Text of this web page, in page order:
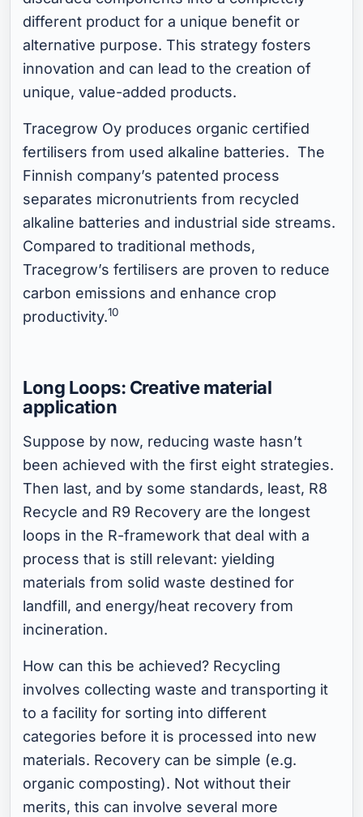
different product for a unique benefit or
alternative purpose. This strategy fosters
innovation and can lead to the creation of
unique, value-added products.
Tracegrow Oy produces organic certified
fertilisers from used alkaline batteries. The
Finnish company’s patented process
separates micronutrients from recycled
alkaline batteries and industrial side streams.
Compared to traditional methods,
Tracegrow’s fertilisers are proven to reduce
carbon emissions and enhance crop
productivity.10
Long Loops: Creative material
application
Suppose by now, reducing waste hasn’t
been achieved with the first eight strategies.
Then last, and by some standards, least, R8
Recycle and R9 Recovery are the longest
loops in the R-framework that deal with a
process that is still relevant: yielding
materials from solid waste destined for
landfill, and energy/heat recovery from
incineration.
How can this be achieved? Recycling
involves collecting waste and transporting it
to a facility for sorting into different
categories before it is processed into new
materials. Recovery can be simple (e.g.
organic composting). Not without their
merits, this can involve several more